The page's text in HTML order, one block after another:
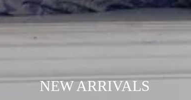
NEW ARRIVALS